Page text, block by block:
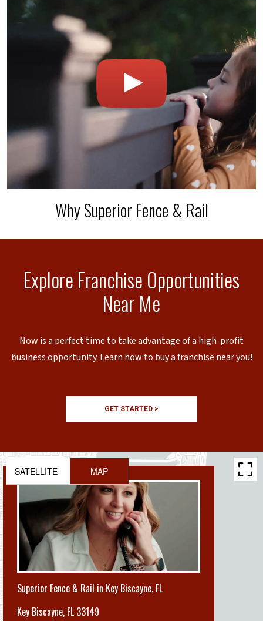
Why Superior Fence & Rail
Explore Franchise Opportunities
Near Me
Now is a perfect time to take advantage of a high-profit
business opportunity. Learn how to buy a franchise near you!
GET STARTED >
Superior Fence & Rail in Key Biscayne, FL
Key Biscayne, FL 33149
SATELLITE MAP